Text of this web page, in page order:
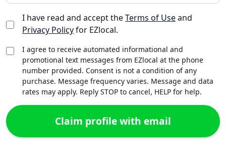
I have read and accept theTerms of Useand
Privacy Policyfor EZlocal.
I agree to receive automated informational and
promotional text messages from EZlocal at the phone
number provided. Consent is not a condition of any
purchase. Message frequency varies. Message and data
rates may apply. Reply STOP to cancel, HELP for help.